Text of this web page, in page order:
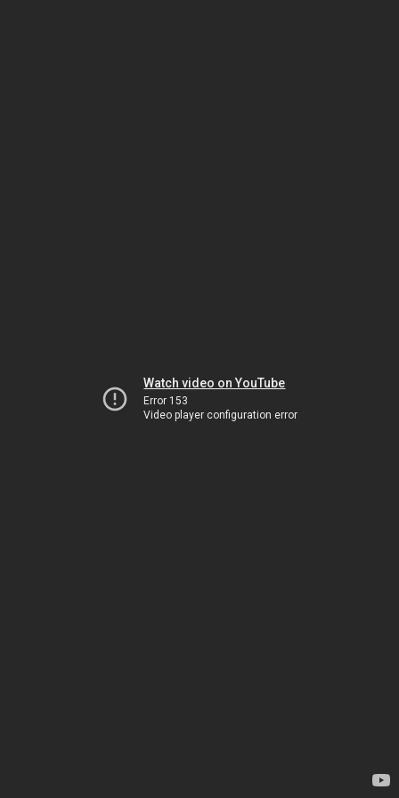
Watch video on YouTube
Error 153
Video player configuration error